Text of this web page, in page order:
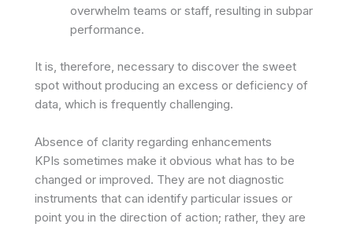
overwhelm teams or staff, resulting in subpar
performance.
It is, therefore, necessary to discover the sweet
spot without producing an excess or deficiency of
data, which is frequently challenging.
Absence of clarity regarding enhancements
KPIs sometimes make it obvious what has to be
changed or improved. They are not diagnostic
instruments that can identify particular issues or
point you in the direction of action; rather, they are